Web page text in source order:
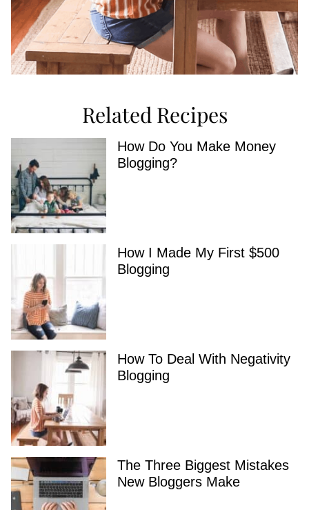
Related Recipes
How Do You Make Money
Blogging?
How I Made My First $500
Blogging
How To Deal With Negativity
Blogging
The Three Biggest Mistakes
New Bloggers Make